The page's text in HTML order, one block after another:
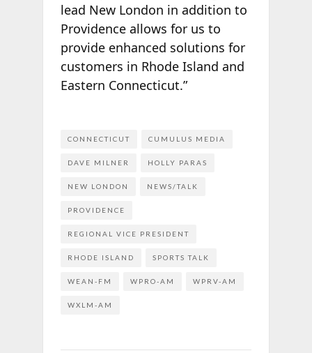
lead New London in addition to
Providence allows for us to
provide enhanced solutions for
customers in Rhode Island and
Eastern Connecticut.”
CONNECTICUT CUMULUS MEDIA
DAVE MILNER HOLLY PARAS
NEW LONDON NEWS/TALK
PROVIDENCE
REGIONAL VICE PRESIDENT
RHODE ISLAND SPORTS TALK
WEAN-FM WPRO-AM WPRV-AM
WXLM-AM